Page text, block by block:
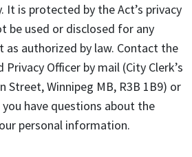
It is protected by the Act’s privacy
be used or disclosed for any
as authorized by law. Contact the
Privacy Officer by mail (City Clerk’s
Street, Winnipeg MB, R3B 1B9) or
have questions about the
personal information.